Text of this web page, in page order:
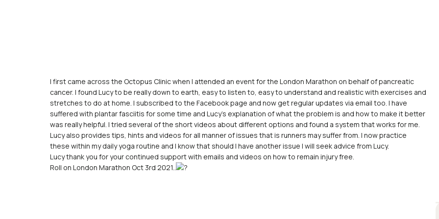
I first came across the Octopus Clinic when I attended an event for the London Marathon on behalf of pancreatic
cancer. I found Lucy to be really down to earth, easy to listen to, easy to understand and realistic with exercises and
stretches to do at home. I subscribed to the Facebook page and now get regular updates via email too. I have
suffered with plantar fasciitis for some time and Lucy’s explanation of what the problem is and how to make it better
was really helpful. I tried several of the short videos about different options and found a system that works for me.
Lucy also provides tips, hints and videos for all manner of issues that is runners may suffer from. I now practice
these within my daily yoga routine and I know that should I have another issue I will seek advice from Lucy.
Lucy thank you for your continued support with emails and videos on how to remain injury free.
Roll on London Marathon Oct 3rd 2021..